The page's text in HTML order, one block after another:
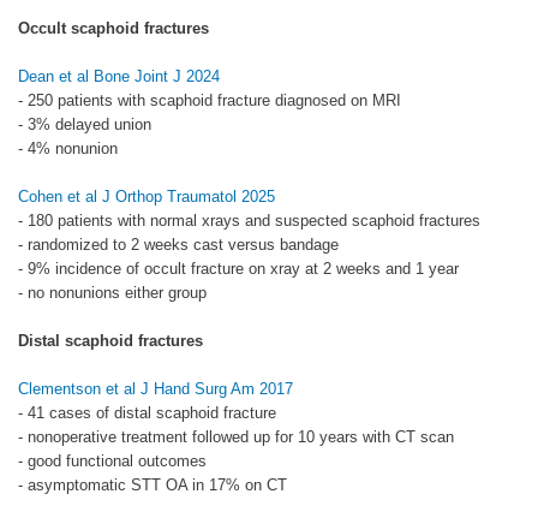
Occult scaphoid fractures
Dean et al Bone Joint J 2024
- 250 patients with scaphoid fracture diagnosed on MRI
- 3% delayed union
- 4% nonunion
Cohen et al J Orthop Traumatol 2025
- 180 patients with normal xrays and suspected scaphoid fractures
- randomized to 2 weeks cast versus bandage
- 9% incidence of occult fracture on xray at 2 weeks and 1 year
- no nonunions either group
Distal scaphoid fractures
Clementson et al J Hand Surg Am 2017
- 41 cases of distal scaphoid fracture
- nonoperative treatment followed up for 10 years with CT scan
- good functional outcomes
- asymptomatic STT OA in 17% on CT